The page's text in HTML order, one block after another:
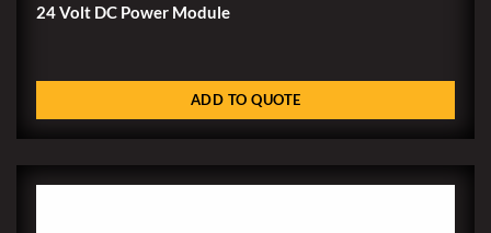
24 Volt DC Power Module
ADD TO QUOTE